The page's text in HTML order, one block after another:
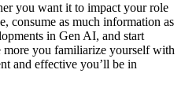
you want it to impact your role
consume as much information as
in Gen AI, and start
more you familiarize yourself with
and effective you’ll be in